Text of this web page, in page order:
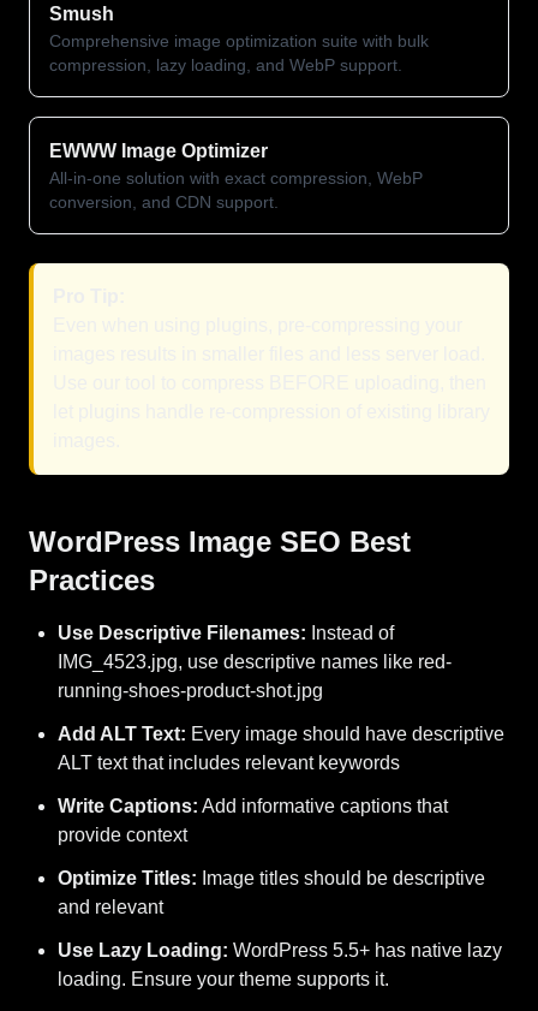
Smush
Comprehensive image optimization suite with bulk
compression, lazy loading, and WebP support.
EWWW Image Optimizer
All-in-one solution with exact compression, WebP
conversion, and CDN support.
WordPress Image SEO Best
Practices
Use Descriptive Filenames: Instead of
IMG_4523.jpg, use descriptive names like red-
running-shoes-product-shot.jpg
Add ALT Text: Every image should have descriptive
ALT text that includes relevant keywords
Write Captions: Add informative captions that
provide context
Optimize Titles: Image titles should be descriptive
and relevant
Use Lazy Loading: WordPress 5.5+ has native lazy
loading. Ensure your theme supports it.